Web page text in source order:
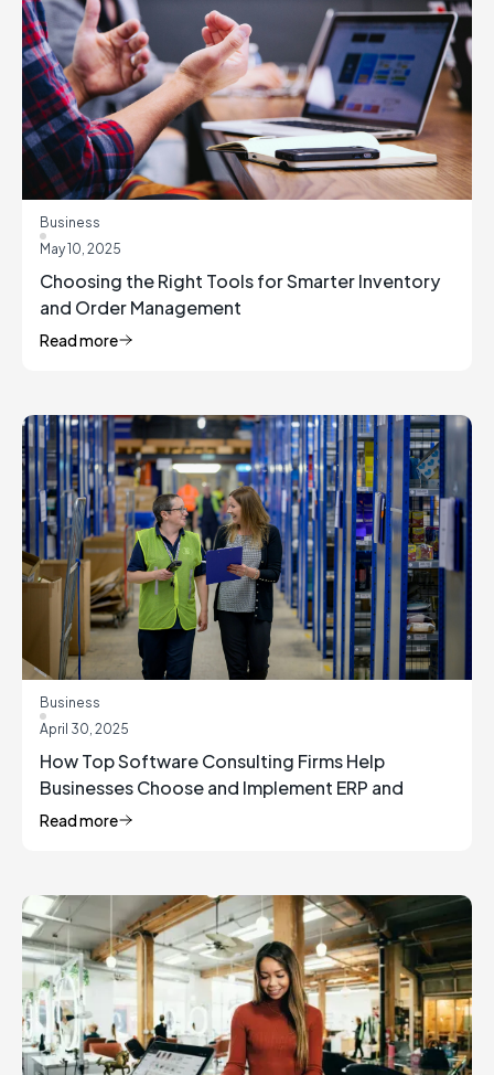
Business
May 10, 2025
Choosing the Right Tools for Smarter Inventory
and Order Management
Read more
Business
April 30, 2025
How Top Software Consulting Firms Help
Businesses Choose and Implement ERP and
Inventory Management Solutions
Read more